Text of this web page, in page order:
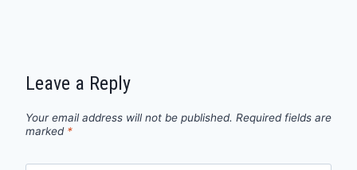
Leave a Reply
Your email address will not be published. Required fields are
marked *